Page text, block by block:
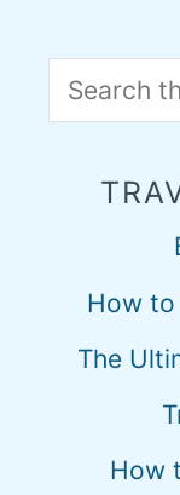
for:
How to
The
How